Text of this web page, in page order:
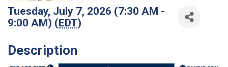
Tuesday, July 7, 2026 (7:30 AM -
9:00 AM) (EDT)
Description